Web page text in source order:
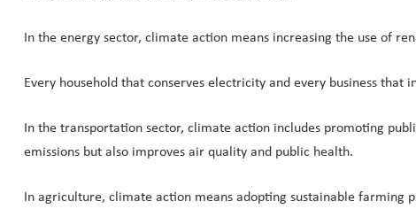
In the energy sector, climate action means increasing the use of
Every household that conserves electricity and every business that
In the transportation sector, climate action includes promoting
emissions but also improves air quality and public health.
In agriculture, climate action means adopting sustainable